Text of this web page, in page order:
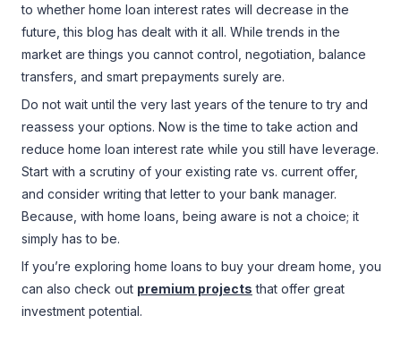
to whether home loan interest rates will decrease in the
future, this blog has dealt with it all. While trends in the
market are things you cannot control, negotiation, balance
transfers, and smart prepayments surely are.
Do not wait until the very last years of the tenure to try and
reassess your options. Now is the time to take action and
reduce home loan interest rate while you still have leverage.
Start with a scrutiny of your existing rate vs. current offer,
and consider writing that letter to your bank manager.
Because, with home loans, being aware is not a choice; it
simply has to be.
If you’re exploring home loans to buy your dream home, you
can also check out premium projects that offer great
investment potential.